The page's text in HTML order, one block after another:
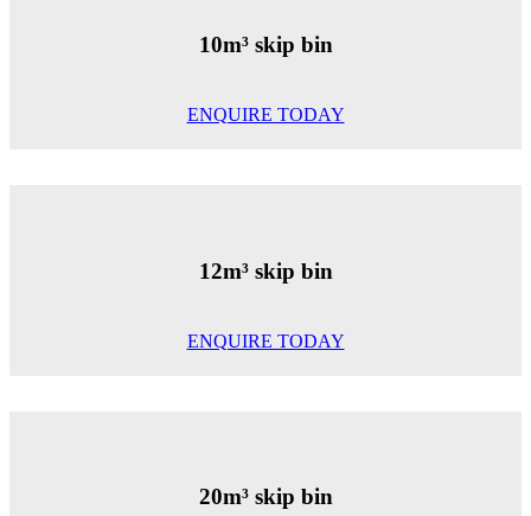
10m³ skip bin
ENQUIRE TODAY
12m³ skip bin
ENQUIRE TODAY
20m³ skip bin